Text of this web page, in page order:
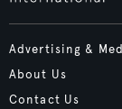
Advertising &
About Us
Contact Us